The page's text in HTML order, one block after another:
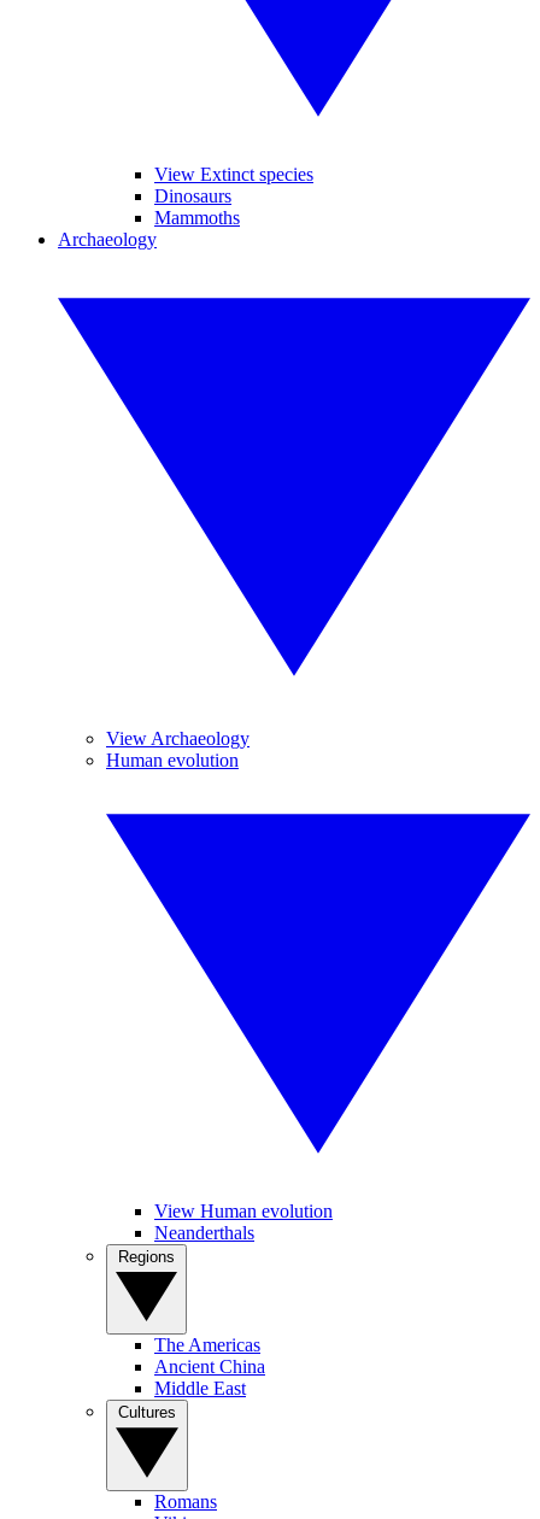
View Extinct species
Dinosaurs
Mammoths
Archaeology
View Archaeology
Human evolution
View Human evolution
Neanderthals
The Americas
Ancient China
Middle East
Romans